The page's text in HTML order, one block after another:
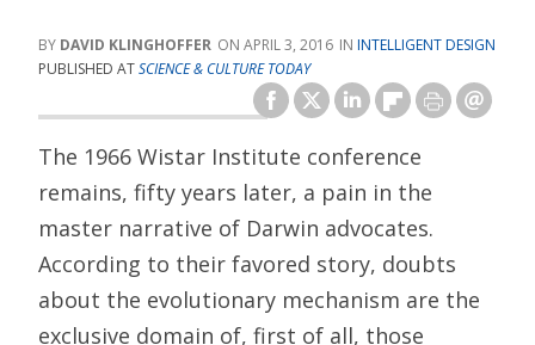
DAVID KLINGHOFFER APRIL 3, 2016
INTELLIGENT DESIGN
PUBLISHED ATSCIENCE & CULTURE TODAY
The 1966 Wistar Institute conference
remains, fifty years later, a pain in the
master narrative of Darwin advocates.
According to their favored story, doubts
about the evolutionary mechanism are the
exclusive domain of, first of all, those